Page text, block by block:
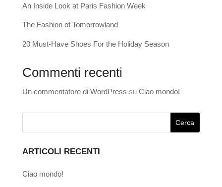
An Inside Look at Paris Fashion Week
The Fashion of Tomorrowland
20 Must-Have Shoes For the Holiday Season
Commenti recenti
Un commentatore di WordPress su Ciao mondo!
ARTICOLI RECENTI
Ciao mondo!